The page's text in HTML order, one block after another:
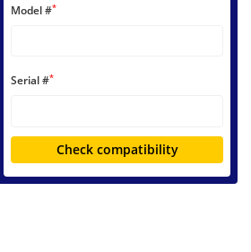
Model #*
Serial #*
Check compatibility